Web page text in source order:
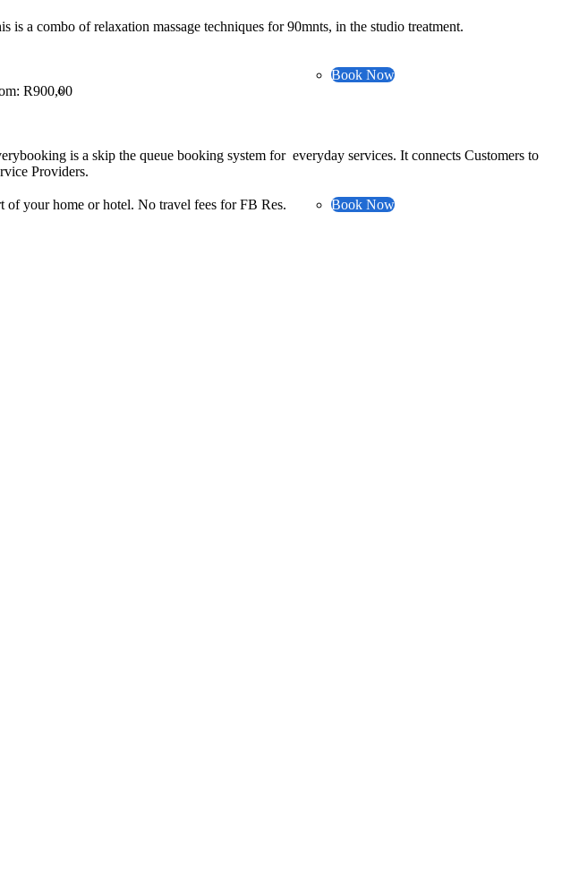
is a combo of relaxation massage techniques for 90mnts, in the studio treatment.
Book Now
R900,00
of your home or hotel. No travel fees for FB Res. Book Now
is a skip the queue booking system for everyday services. It connects Customers to
Providers.